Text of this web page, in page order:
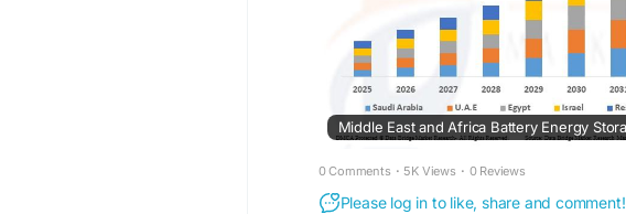
0 Comments · 5K Views · 0 Reviews
Please log in to like, share and comment!